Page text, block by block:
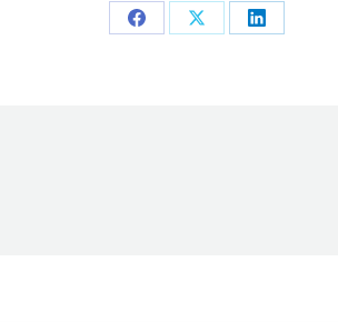
Share Share Share